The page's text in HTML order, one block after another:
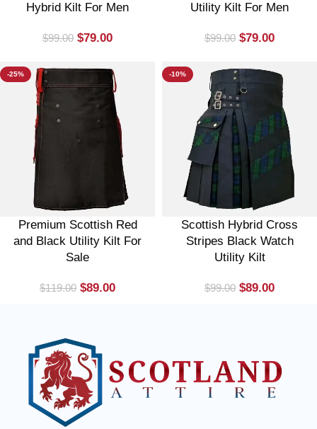
Hybrid Kilt For Men
$99.00 $79.00
Utility Kilt For Men
$99.00 $79.00
-25%
Premium Scottish Red
and Black Utility Kilt For
Sale
$119.00 $89.00
-10%
Scottish Hybrid Cross
Stripes Black Watch
Utility Kilt
$99.00 $89.00